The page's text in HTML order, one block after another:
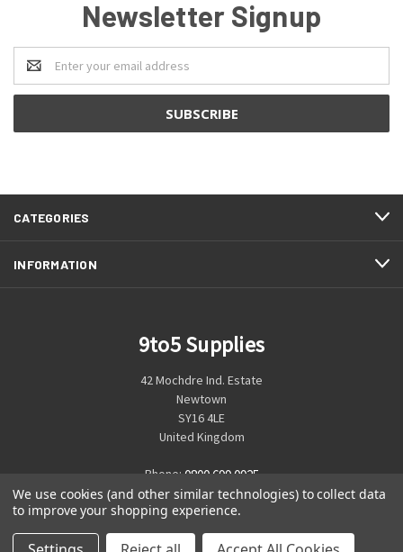
Newsletter Signup
Email
Address
CATEGORIES
INFORMATION
9to5 Supplies
42 Mochdre Ind. Estate
Newtown
SY16 4LE
United Kingdom
Phone: 0800 699 0925
We use cookies (and other similar technologies) to collect data
to improve your shopping experience.